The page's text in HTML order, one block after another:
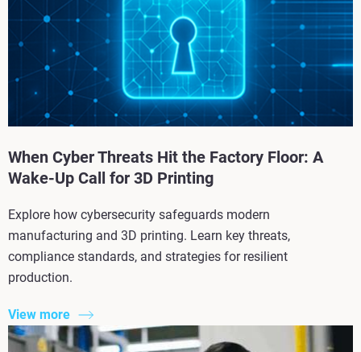
When Cyber Threats Hit the Factory Floor: A
Wake-Up Call for 3D Printing
Explore how cybersecurity safeguards modern
manufacturing and 3D printing. Learn key threats,
compliance standards, and strategies for resilient
production.
View more